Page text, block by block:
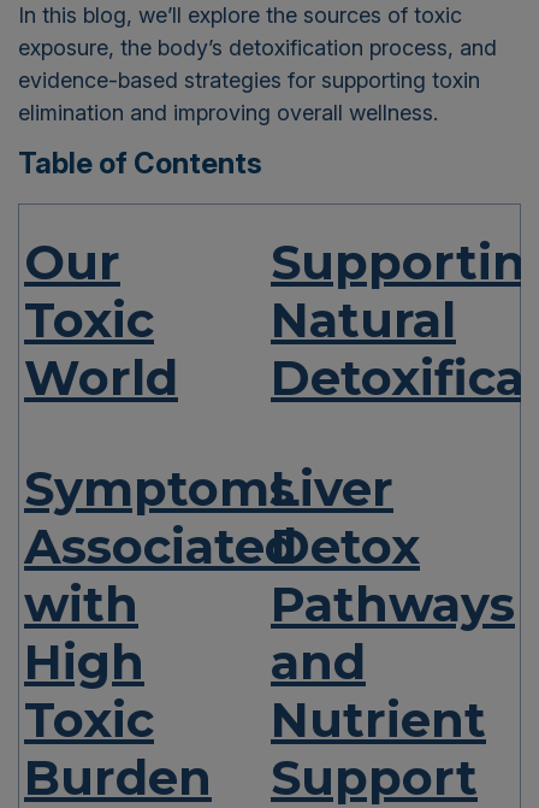
In this blog, we’ll explore the sources of toxic
exposure, the body’s detoxification process, and
evidence-based strategies for supporting toxin
elimination and improving overall wellness.
Table of Contents
Our
Toxic
World
Natural
Symptoms
Associated
with
High
Toxic
Burden
Liver
Detox
Pathways
and
Nutrient
Support